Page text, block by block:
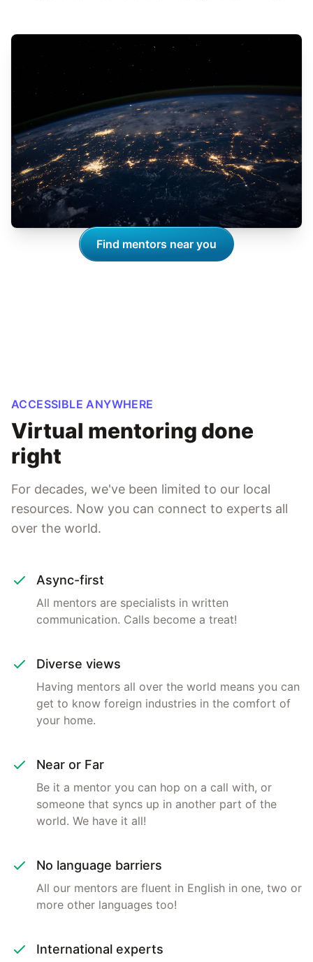
Find mentors near you
ACCESSIBLE ANYWHERE
Virtual mentoring done
right
For decades, we've been limited to our local
resources. Now you can connect to experts all
over the world.
Async-first
All mentors are specialists in written
communication. Calls become a treat!
Diverse views
Having mentors all over the world means you can
get to know foreign industries in the comfort of
your home.
Near or Far
Be it a mentor you can hop on a call with, or
someone that syncs up in another part of the
world. We have it all!
No language barriers
All our mentors are fluent in English in one, two or
more other languages too!
International experts